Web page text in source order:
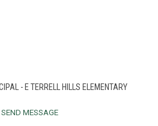
- E TERRELL HILLS ELEMENTARY
SEND MESSAGE